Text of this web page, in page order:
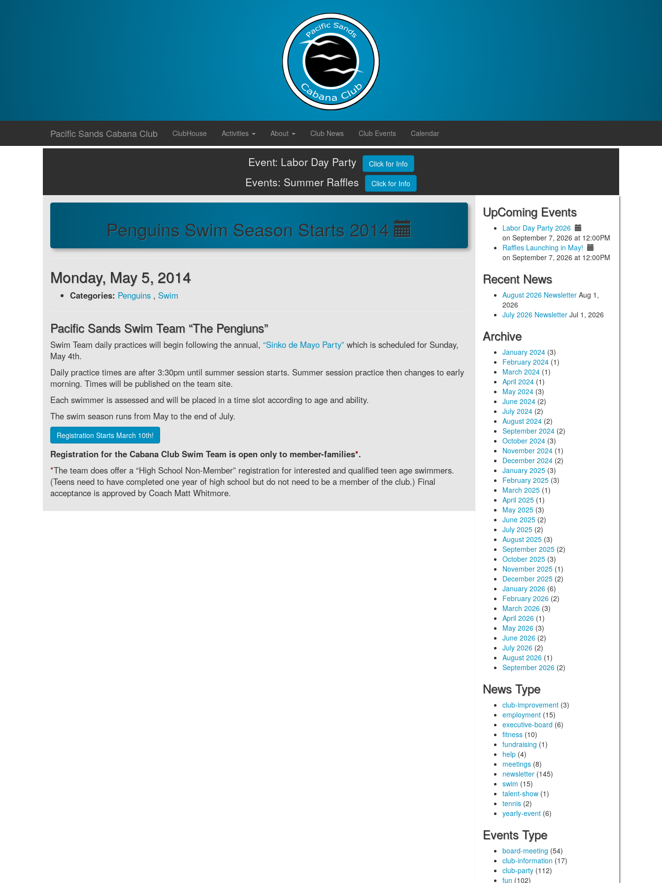
content
Pacific Sands Cabana Club ClubHouse Activities About Club News Club Events Calendar
Event: Labor Day Party Click for Info
Events: Summer Raffles Click for Info
Penguins Swim Season Starts 2014
Monday, May 5, 2014
Categories: Penguins , Swim
Pacific Sands Swim Team “The Pengiuns”
Swim Team daily practices will begin following the annual, “Sinko de Mayo Party” which is scheduled for Sunday,
May 4th.
Daily practice times are after 3:30pm until summer session starts. Summer session practice then changes to early
morning. Times will be published on the team site.
Each swimmer is assessed and will be placed in a time slot according to age and ability.
The swim season runs from May to the end of July.
Registration Starts March 10th!
Registration for the Cabana Club Swim Team is open only to member-families*.
*The team does offer a “High School Non-Member” registration for interested and qualified teen age swimmers.
(Teens need to have completed one year of high school but do not need to be a member of the club.) Final
acceptance is approved by Coach Matt Whitmore.
UpComing Events
Labor Day Party 2026
on September 7, 2026 at 12:00PM
Raffles Launching in May!
on September 7, 2026 at 12:00PM
Recent News
August 2026 Newsletter Aug 1,
2026
July 2026 Newsletter Jul 1, 2026
Archive
January 2024(3)
February 2024(1)
March 2024(1)
April 2024(1)
May 2024(3)
June 2024(2)
July 2024(2)
August 2024(2)
September 2024(2)
October 2024(3)
November 2024(1)
December 2024(2)
January 2025(3)
February 2025(3)
March 2025(1)
April 2025(1)
May 2025(3)
June 2025(2)
July 2025(2)
August 2025(3)
September 2025(2)
October 2025(3)
November 2025(1)
December 2025(2)
January 2026(6)
February 2026(2)
March 2026(3)
April 2026(1)
May 2026(3)
June 2026(2)
July 2026(2)
August 2026(1)
September 2026(2)
News Type
club-improvement(3)
employment(15)
executive-board (6)
fitness(10)
fundraising (1)
help(4)
meetings(8)
newsletter(145)
swim (15)
talent-show(1)
tennis(2)
yearly-event(6)
Events Type
board-meeting (54)
club-information (17)
club-party(112)
fun (102)